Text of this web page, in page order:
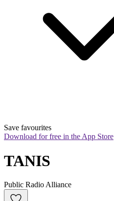
Save favourites
Download for free in the App Store
TANIS
Public Radio Alliance